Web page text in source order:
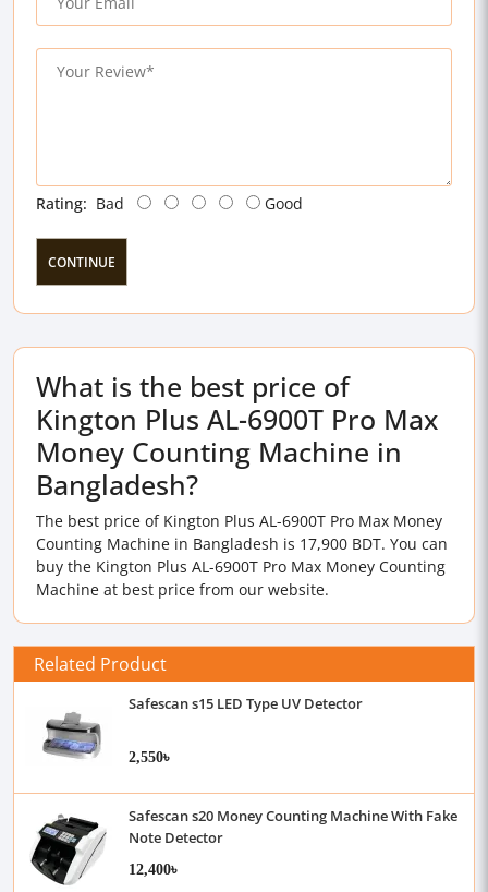
Rating: Bad Good
CONTINUE
What is the best price of
Kington Plus AL-6900T Pro Max
Money Counting Machine in
Bangladesh?
The best price of Kington Plus AL-6900T Pro Max Money
Counting Machine in Bangladesh is 17,900 BDT. You can
buy the Kington Plus AL-6900T Pro Max Money Counting
Machine at best price from our website.
Related Product
Safescan s15 LED Type UV Detector
2,550৳
Safescan s20 Money Counting Machine With Fake
Note Detector
12,400৳